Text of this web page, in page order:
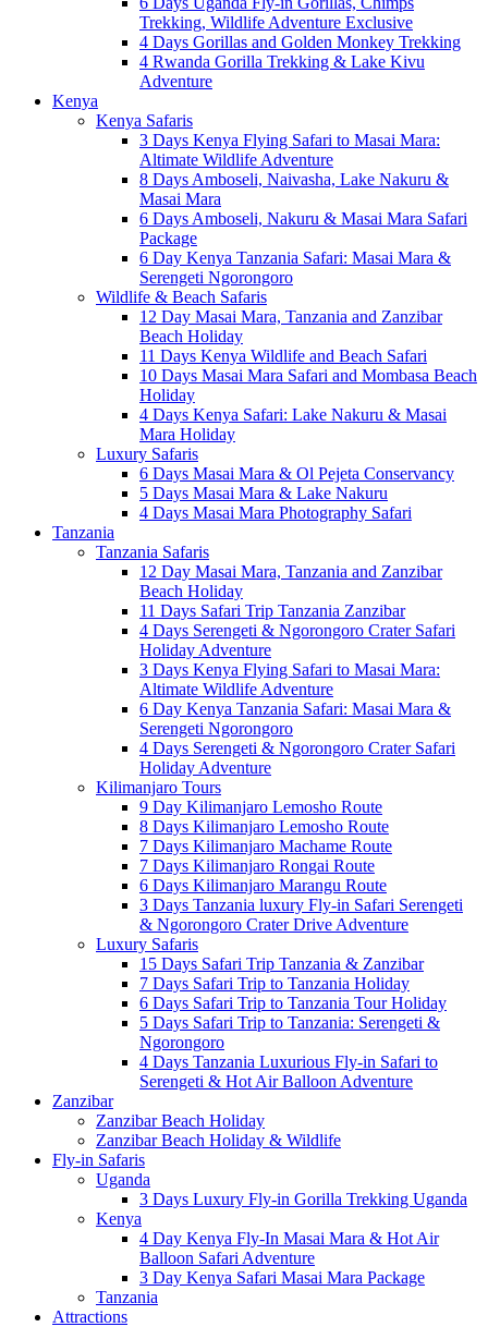
Trekking, Wildlife Adventure Exclusive
4 Days Gorillas and Golden Monkey Trekking
4 Rwanda Gorilla Trekking & Lake Kivu
Adventure
Kenya
Kenya Safaris
3 Days Kenya Flying Safari to Masai Mara:
Altimate Wildlife Adventure
8 Days Amboseli, Naivasha, Lake Nakuru &
Masai Mara
6 Days Amboseli, Nakuru & Masai Mara Safari
Package
6 Day Kenya Tanzania Safari: Masai Mara &
Serengeti Ngorongoro
Wildlife & Beach Safaris
12 Day Masai Mara, Tanzania and Zanzibar
Beach Holiday
11 Days Kenya Wildlife and Beach Safari
10 Days Masai Mara Safari and Mombasa Beach
Holiday
4 Days Kenya Safari: Lake Nakuru & Masai
Mara Holiday
Luxury Safaris
6 Days Masai Mara & Ol Pejeta Conservancy
5 Days Masai Mara & Lake Nakuru
4 Days Masai Mara Photography Safari
Tanzania
Tanzania Safaris
12 Day Masai Mara, Tanzania and Zanzibar
Beach Holiday
11 Days Safari Trip Tanzania Zanzibar
4 Days Serengeti & Ngorongoro Crater Safari
Holiday Adventure
3 Days Kenya Flying Safari to Masai Mara:
Altimate Wildlife Adventure
6 Day Kenya Tanzania Safari: Masai Mara &
Serengeti Ngorongoro
4 Days Serengeti & Ngorongoro Crater Safari
Holiday Adventure
Kilimanjaro Tours
9 Day Kilimanjaro Lemosho Route
8 Days Kilimanjaro Lemosho Route
7 Days Kilimanjaro Machame Route
7 Days Kilimanjaro Rongai Route
6 Days Kilimanjaro Marangu Route
3 Days Tanzania luxury Fly-in Safari Serengeti
& Ngorongoro Crater Drive Adventure
Luxury Safaris
15 Days Safari Trip Tanzania & Zanzibar
7 Days Safari Trip to Tanzania Holiday
6 Days Safari Trip to Tanzania Tour Holiday
5 Days Safari Trip to Tanzania: Serengeti &
Ngorongoro
4 Days Tanzania Luxurious Fly-in Safari to
Serengeti & Hot Air Balloon Adventure
Zanzibar
Zanzibar Beach Holiday
Zanzibar Beach Holiday & Wildlife
Fly-in Safaris
Uganda
3 Days Luxury Fly-in Gorilla Trekking Uganda
Kenya
4 Day Kenya Fly-In Masai Mara & Hot Air
Balloon Safari Adventure
3 Day Kenya Safari Masai Mara Package
Tanzania
Attractions